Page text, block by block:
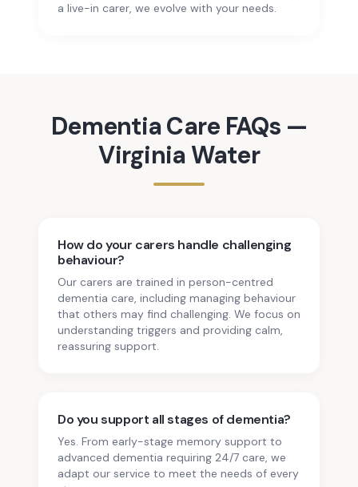
a live-in carer, we evolve with your needs.
Dementia Care FAQs —
Virginia Water
How do your carers handle challenging
behaviour?
Our carers are trained in person-centred
dementia care, including managing behaviour
that others may find challenging. We focus on
understanding triggers and providing calm,
reassuring support.
Do you support all stages of dementia?
Yes. From early-stage memory support to
advanced dementia requiring 24/7 care, we
adapt our service to meet the needs of every